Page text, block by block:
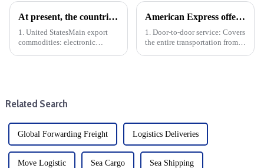
At present, the countries with the largest export volume of China are mainly concentrated in the following regions and countries
1. United StatesMain export
commodities: electronic
American Express offers the following door-to-door specific services
1. Door-to-door service: Covers
the entire transportation from
Related Search
Global Forwarding Freight Logistics Deliveries
Move Logistic Sea Cargo Sea Shipping